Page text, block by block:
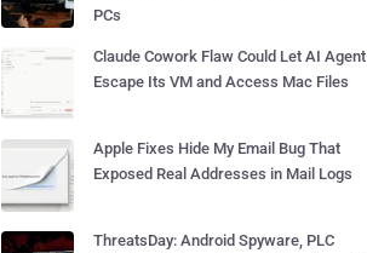
PCs
Claude Cowork Flaw Could Let AI Agent
Escape Its VM and Access Mac Files
Apple Fixes Hide My Email Bug That
Exposed Real Addresses in Mail Logs
ThreatsDay: Android Spyware, PLC